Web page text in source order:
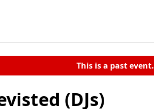
This is a past event.
(DJs)